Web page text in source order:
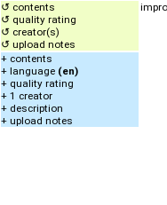
↺ contents
↺ quality rating
↺ creator(s)
↺ upload notes
+ contents
+ language (en)
+ quality rating
+ 1 creator
+ description
+ upload notes